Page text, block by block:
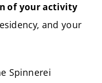
of your activity
and your
Spinnerei